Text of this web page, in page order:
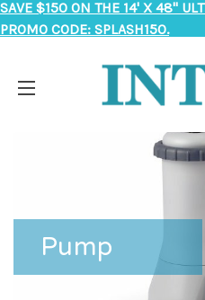
SAVE $150 ON THE 14' X 48"
PROMO CODE: SPLASH150.
Pump